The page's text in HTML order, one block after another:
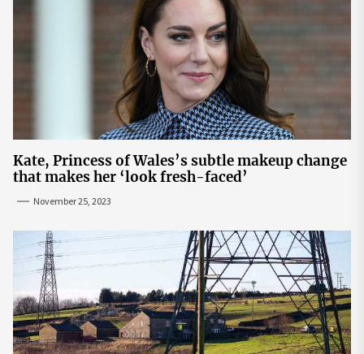
Kate, Princess of Wales’s subtle makeup change
that makes her ‘look fresh-faced’
November 25, 2023